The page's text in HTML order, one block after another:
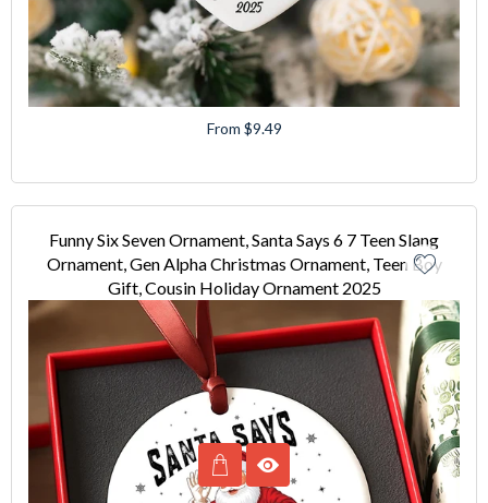
From $9.49
Funny Six Seven Ornament, Santa Says 6 7 Teen Slang
Ornament, Gen Alpha Christmas Ornament, Teen Boy
Gift, Cousin Holiday Ornament 2025